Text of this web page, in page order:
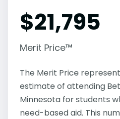
$21,795
Merit Price™
The Merit Price
estimate of attending
Minnesota for students
need-based aid. This